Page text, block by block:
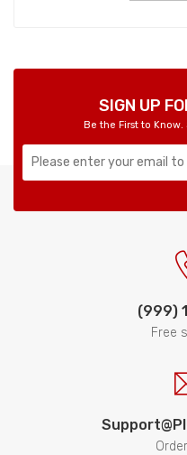
(999)
Free
SIGN UP
Be the First to